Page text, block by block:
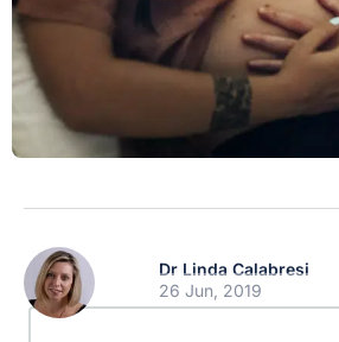
Dr Linda Calabresi
26 Jun, 2019